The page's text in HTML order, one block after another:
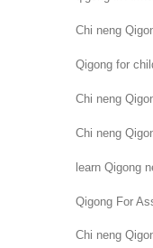
Chi neng
Qigong for
Chi neng
Chi neng
learn Qigong
Qigong For
Chi neng